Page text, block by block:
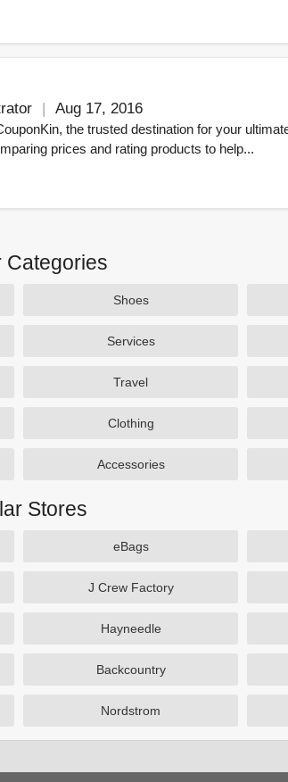
Aug 17, 2016
the trusted destination for your
prices and rating products to help...
Categories
Shoes
Services
Travel
Clothing
Accessories
Stores
eBags
J Crew Factory
Hayneedle
Backcountry
Nordstrom